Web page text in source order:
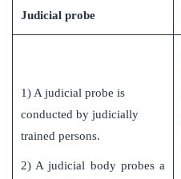
Judicial probe
1) A judicial probe is
conducted by judicially
trained persons.
2) A judicial body probes a